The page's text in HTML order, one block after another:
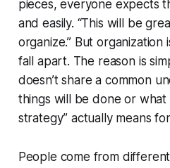
pieces, everyone expects
and easily. “This will be
organize.” But
fall apart. The reason is
doesn’t share a common
things will be done or what
strategy” actually means
People come from